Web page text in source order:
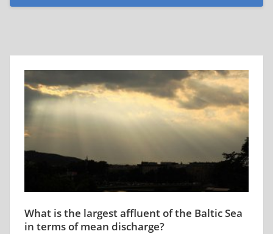
What is the largest affluent of the Baltic Sea
in terms of mean discharge?